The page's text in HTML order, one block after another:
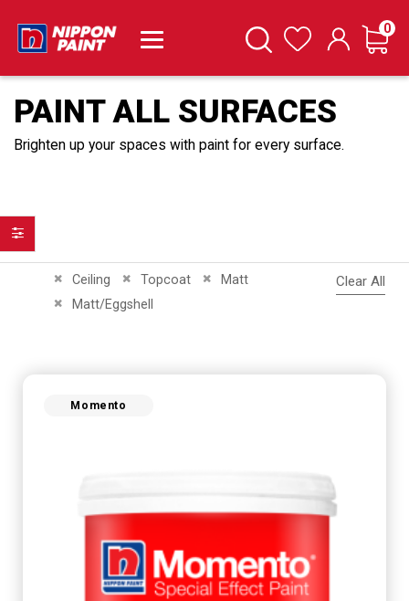
SearchWishlist Cart
0
PAINT ALL SURFACES
Brighten up your spaces with paint for every surface.
Ceiling
Remove This ItemTopcoat
Remove This ItemMatt
Remove This Item
Matt/Eggshell
Remove This Item
Clear All
Momento
Filter